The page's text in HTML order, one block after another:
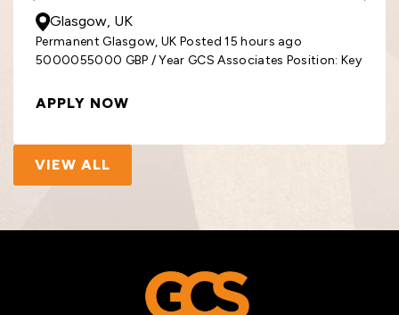
Glasgow, UK
Permanent Glasgow, UK Posted 15 hours ago
5000055000 GBP / Year GCS Associates Position: Key
APPLY NOW
VIEW ALL